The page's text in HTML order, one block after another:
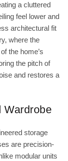
a cluttered
feel lower and
architectural fit
, where the
the home’s
the pitch of
and restores a
Wardrobe
storage
are precision-
modular units